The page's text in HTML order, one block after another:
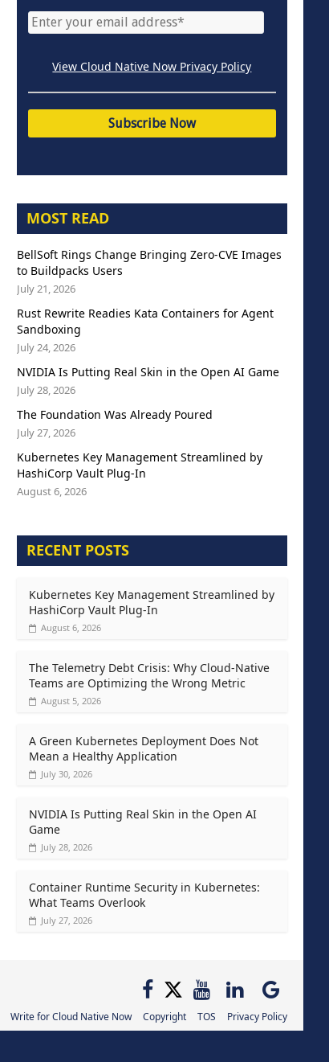
View Cloud Native Now Privacy Policy
MOST READ
BellSoft Rings Change Bringing Zero-CVE Images
to Buildpacks Users
July 21, 2026
Rust Rewrite Readies Kata Containers for Agent
Sandboxing
July 24, 2026
NVIDIA Is Putting Real Skin in the Open AI Game
July 28, 2026
The Foundation Was Already Poured
July 27, 2026
Kubernetes Key Management Streamlined by
HashiCorp Vault Plug-In
August 6, 2026
RECENT POSTS
Kubernetes Key Management Streamlined by
HashiCorp Vault Plug-In
August 6, 2026
The Telemetry Debt Crisis: Why Cloud-Native
Teams are Optimizing the Wrong Metric
August 5, 2026
A Green Kubernetes Deployment Does Not
Mean a Healthy Application
July 30, 2026
NVIDIA Is Putting Real Skin in the Open AI
Game
July 28, 2026
Container Runtime Security in Kubernetes:
What Teams Overlook
July 27, 2026
Write for Cloud Native Now Copyright TOS Privacy Policy